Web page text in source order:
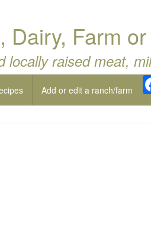
Farm
locally raised meat,
Add or edit a ranch/farm